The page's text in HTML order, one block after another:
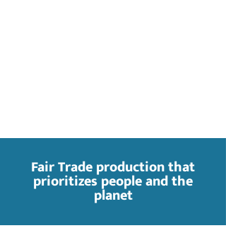
Fair Trade production that
prioritizes people and the
planet